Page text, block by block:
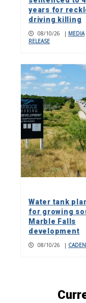
years for
driving killing
08/10/26 | MEDIA
RELEASE
Water tank
for growing
Marble Falls
development
08/10/26 |